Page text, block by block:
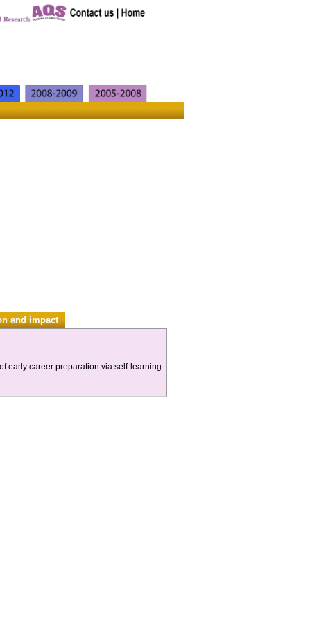
and impact
early career preparation via self-learning